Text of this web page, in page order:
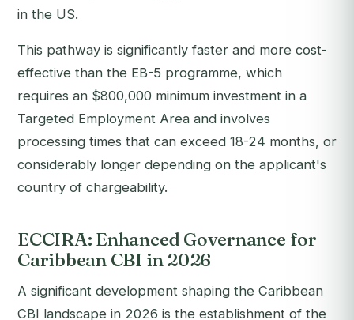
in the US.
This pathway is significantly faster and more cost-
effective than the EB-5 programme, which
requires an $800,000 minimum investment in a
Targeted Employment Area and involves
processing times that can exceed 18-24 months, or
considerably longer depending on the applicant's
country of chargeability.
ECCIRA: Enhanced Governance for
Caribbean CBI in 2026
A significant development shaping the Caribbean
CBI landscape in 2026 is the establishment of the